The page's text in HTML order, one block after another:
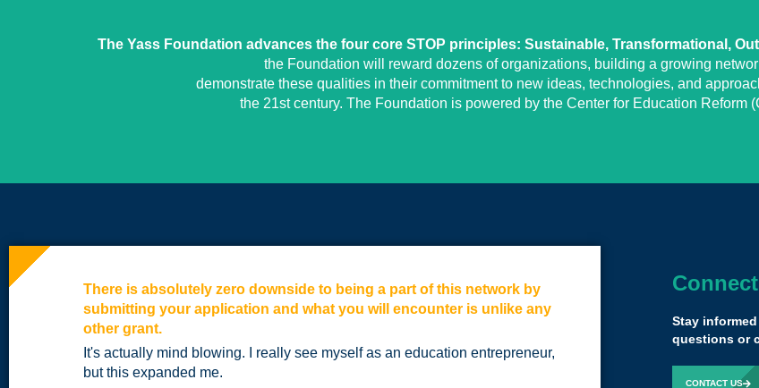
The Yass Foundation advances the four core STOP principles: Sustainable, Transformational,
the Foundation will reward dozens of organizations, building a growing
demonstrate these qualities in their commitment to new ideas, technologies, and
the 21st century. The Foundation is powered by the Center for Education Reform
There is absolutely zero downside to being a part of this network by
submitting your application and what you will encounter is unlike any
other grant.
It's actually mind blowing. I really see myself as an education entrepreneur,
but this expanded me.
If you're
Not only
that
Stay
questions or
CONTACT US